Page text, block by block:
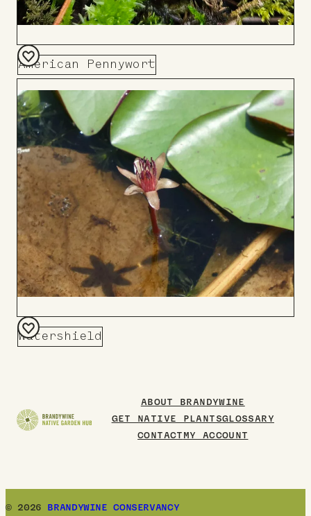
American Pennywort
Add
to
Board
Watershield
Add
ABOUT BRANDYWINE
GET NATIVE PLANTSGLOSSARY
CONTACT
MY ACCOUNT
© 2026 BRANDYWINE CONSERVANCY